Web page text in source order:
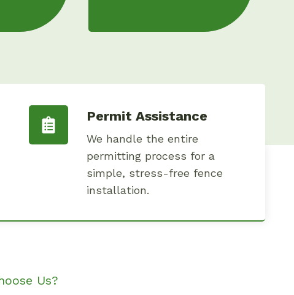
Permit Assistance
We handle the entire
permitting process for a
simple, stress-free fence
installation.
Us?